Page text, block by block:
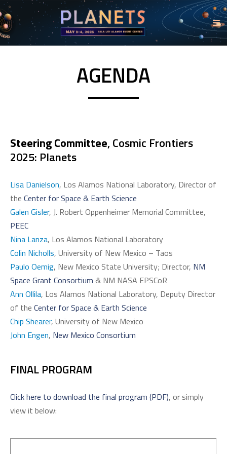
AGENDA
Steering Committee, Cosmic Frontiers
2025: Planets
Lisa Danielson, Los Alamos National Laboratory, Director of
the Center for Space & Earth Science
Galen Gisler, J. Robert Oppenheimer Memorial Committee,
PEEC
Nina Lanza, Los Alamos National Laboratory
Colin Nicholls, University of New Mexico – Taos
Paulo Oemig, New Mexico State University; Director, NM
Space Grant Consortium & NM NASA EPSCoR
Ann Ollila, Los Alamos National Laboratory, Deputy Director
of the Center for Space & Earth Science
Chip Shearer, University of New Mexico
John Engen, New Mexico Consortium
FINAL PROGRAM
Click here to download the final program (PDF), or simply
view it below: